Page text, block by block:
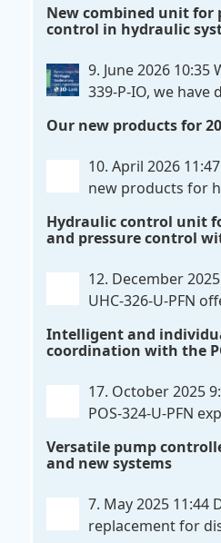
hardware-configured
control, the unit utilizes
differential input that
New combined unit for
control in hydraulic
9. June 2026 10:35
339-P-IO, we have
control that combines
communication directly
power output stages a
previously unavailable
Integration with the. . .
Our new products for
10. April 2026 11:47
new products for
make your systems even
PFN Two-axis
synchronization control
Hydraulic control unit
and pressure control
12. December
UHC-326-U-PFN
consistent pressure. The
retained, while
maximum customization
unit for precise. . .
Intelligent and
coordination with the
17. October 2025
POS-324-U-PFN
new features: intelligent
extension, Profinet
expansion and
Versatile pump
and new systems
7. May 2025 11:44
replacement for